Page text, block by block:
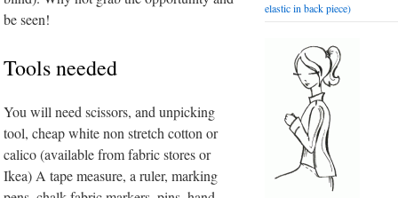
be seen!
Tools needed
You will need scissors, and unpicking
tool, cheap white non stretch cotton or
calico (available from fabric stores or
Ikea) A tape measure, a ruler, marking
elastic in back piece)